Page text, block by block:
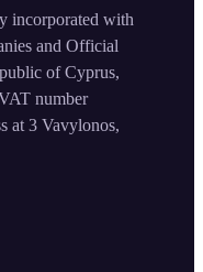
incorporated with
and Official
of Cyprus,
number
at 3 Vavylonos,